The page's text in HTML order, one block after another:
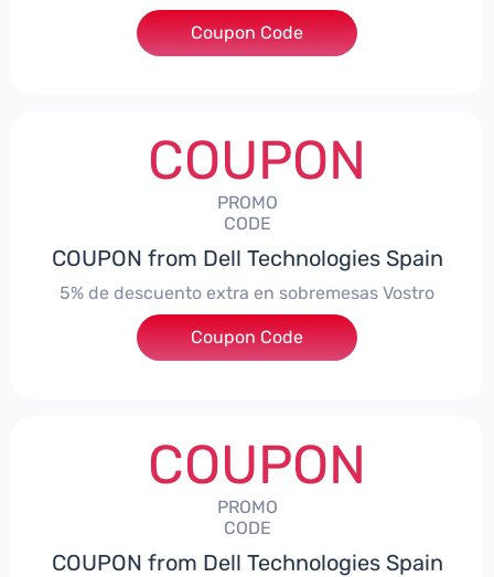
***VER150
Coupon Code
COUPON
PROMO
CODE
COUPON from Dell Technologies Spain
5% de descuento extra en sobremesas Vostro
***troDTES5
Coupon Code
COUPON
PROMO
CODE
COUPON from Dell Technologies Spain